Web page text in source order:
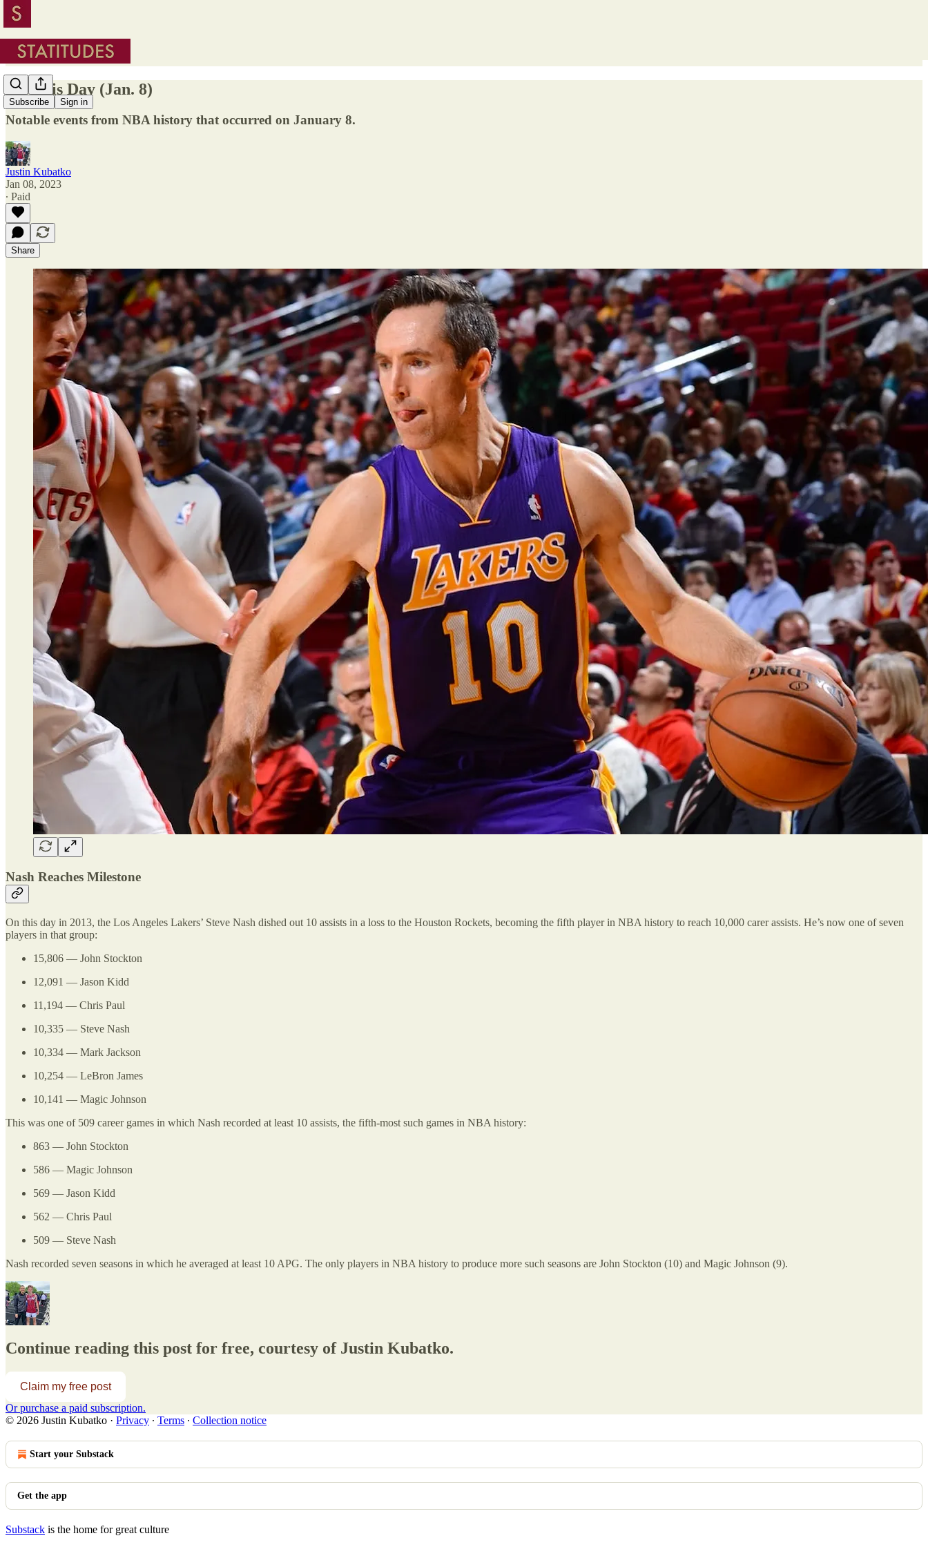
Subscribe Sign in
On This Day (Jan. 8)
Notable events from NBA history that occurred on January 8.
Justin Kubatko
Jan 08, 2023
∙ Paid
Share
Nash Reaches Milestone
On this day in 2013, the Los Angeles Lakers’ Steve Nash dished out 10 assists in a loss to the Houston Rockets, becoming the fifth player in NBA history to reach 10,000 carer assists. He’s now one of seven
players in that group:
15,806 — John Stockton
12,091 — Jason Kidd
11,194 — Chris Paul
10,335 — Steve Nash
10,334 — Mark Jackson
10,254 — LeBron James
10,141 — Magic Johnson
This was one of 509 career games in which Nash recorded at least 10 assists, the fifth-most such games in NBA history:
863 — John Stockton
586 — Magic Johnson
569 — Jason Kidd
562 — Chris Paul
509 — Steve Nash
Nash recorded seven seasons in which he averaged at least 10 APG. The only players in NBA history to produce more such seasons are John Stockton (10) and Magic Johnson (9).
Continue reading this post for free, courtesy of Justin Kubatko.
Claim my free post
Or purchase a paid subscription.
© 2026 Justin Kubatko · Privacy ∙ Terms ∙ Collection notice
Start your Substack
Get the app
Substack is the home for great culture